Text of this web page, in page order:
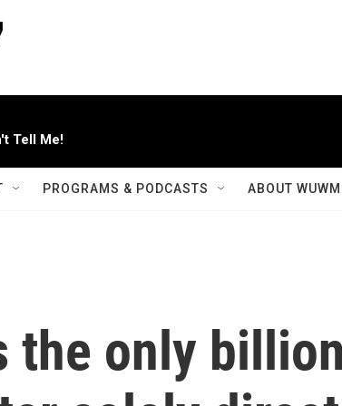
Tell Me!
PROGRAMS & PODCASTS ABOUT WUWM
the only